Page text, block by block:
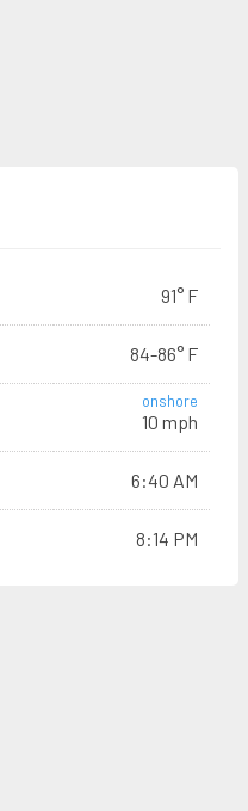
91° F
84-86° F
onshore
10 mph
6:40 AM
8:14 PM